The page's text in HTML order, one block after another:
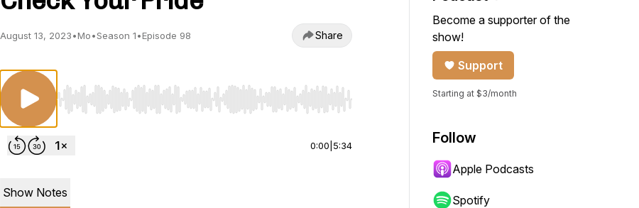
August 13, 2023•Mo•Season 1•Episode 98 Share
Use Left/Right to seek, Home/End to jump to start or end. Hold shift to jump forward or backward.
0:00 5:34
Show Notes
Become a supporter of the
show!
Support
Starting at $3/month
Follow
Apple Podcasts
Spotify